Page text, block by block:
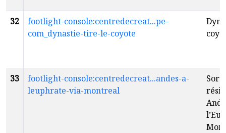
32
footlight-console:centredecreat...pe-
com_dynastie-tire-le-coyote
33
footlight-console:centredecreat...andes-a-
leuphrate-via-montreal